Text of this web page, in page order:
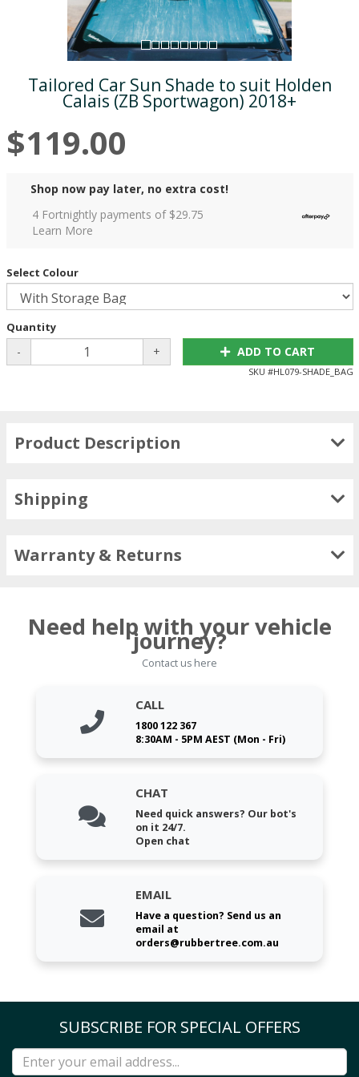
Tailored Car Sun Shade to suit Holden
Calais (ZB Sportwagon) 2018+
$119.00
Shop now pay later, no extra cost!
4 Fortnightly payments of $29.75
Learn More
Select Colour
Quantity
- + ADD TO CART
SKU #HL079-SHADE_BAG
Product Description
Shipping
Warranty & Returns
Need help with your vehicle
journey?
Contact us here
CALL
1800 122 367
8:30AM - 5PM AEST (Mon - Fri)
CHAT
Need quick answers? Our bot's
on it 24/7.
Open chat
EMAIL
Have a question? Send us an
email at
orders@rubbertree.com.au
SUBSCRIBE FOR SPECIAL OFFERS